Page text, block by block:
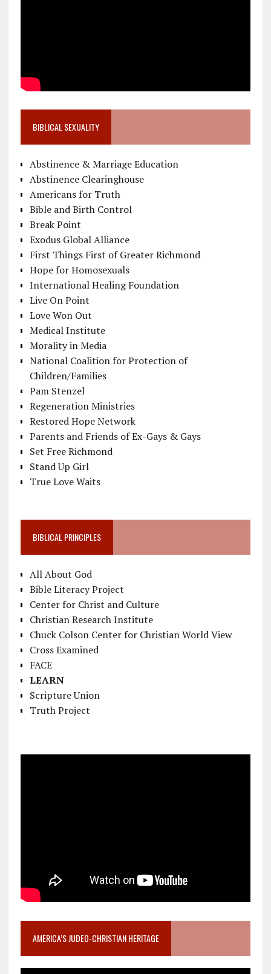
BIBLICAL SEXUALITY
Abstinence & Marriage Education
Abstinence Clearinghouse
Americans for Truth
Bible and Birth Control
Break Point
Exodus Global Alliance
First Things First of Greater Richmond
Hope for Homosexuals
International Healing Foundation
Live On Point
Love Won Out
Medical Institute
Morality in Media
National Coalition for Protection of
Children/Families
Pam Stenzel
Regeneration Ministries
Restored Hope Network
Parents and Friends of Ex-Gays & Gays
Set Free Richmond
Stand Up Girl
True Love Waits
BIBLICAL PRINCIPLES
All About God
Bible Literacy Project
Center for Christ and Culture
Christian Research Institute
Chuck Colson Center for Christian World View
Cross Examined
FACE
LEARN
Scripture Union
Truth Project
AMERICA’S JUDEO-CHRISTIAN HERITAGE